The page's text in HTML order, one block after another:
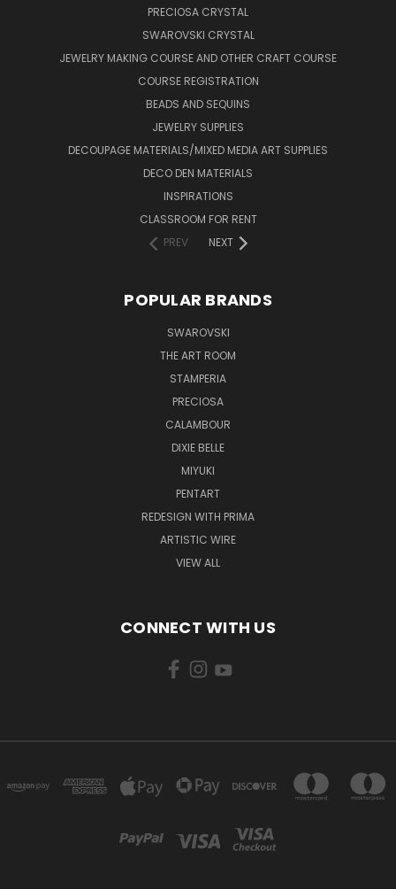
PRECIOSA CRYSTAL
SWAROVSKI CRYSTAL
JEWELRY MAKING COURSE AND OTHER CRAFT COURSE
COURSE REGISTRATION
BEADS AND SEQUINS
JEWELRY SUPPLIES
DECOUPAGE MATERIALS/MIXED MEDIA ART SUPPLIES
DECO DEN MATERIALS
INSPIRATIONS
CLASSROOM FOR RENT
PREV
NEXT
POPULAR BRANDS
SWAROVSKI
THE ART ROOM
STAMPERIA
PRECIOSA
CALAMBOUR
DIXIE BELLE
MIYUKI
PENTART
REDESIGN WITH PRIMA
ARTISTIC WIRE
VIEW ALL
CONNECT WITH US